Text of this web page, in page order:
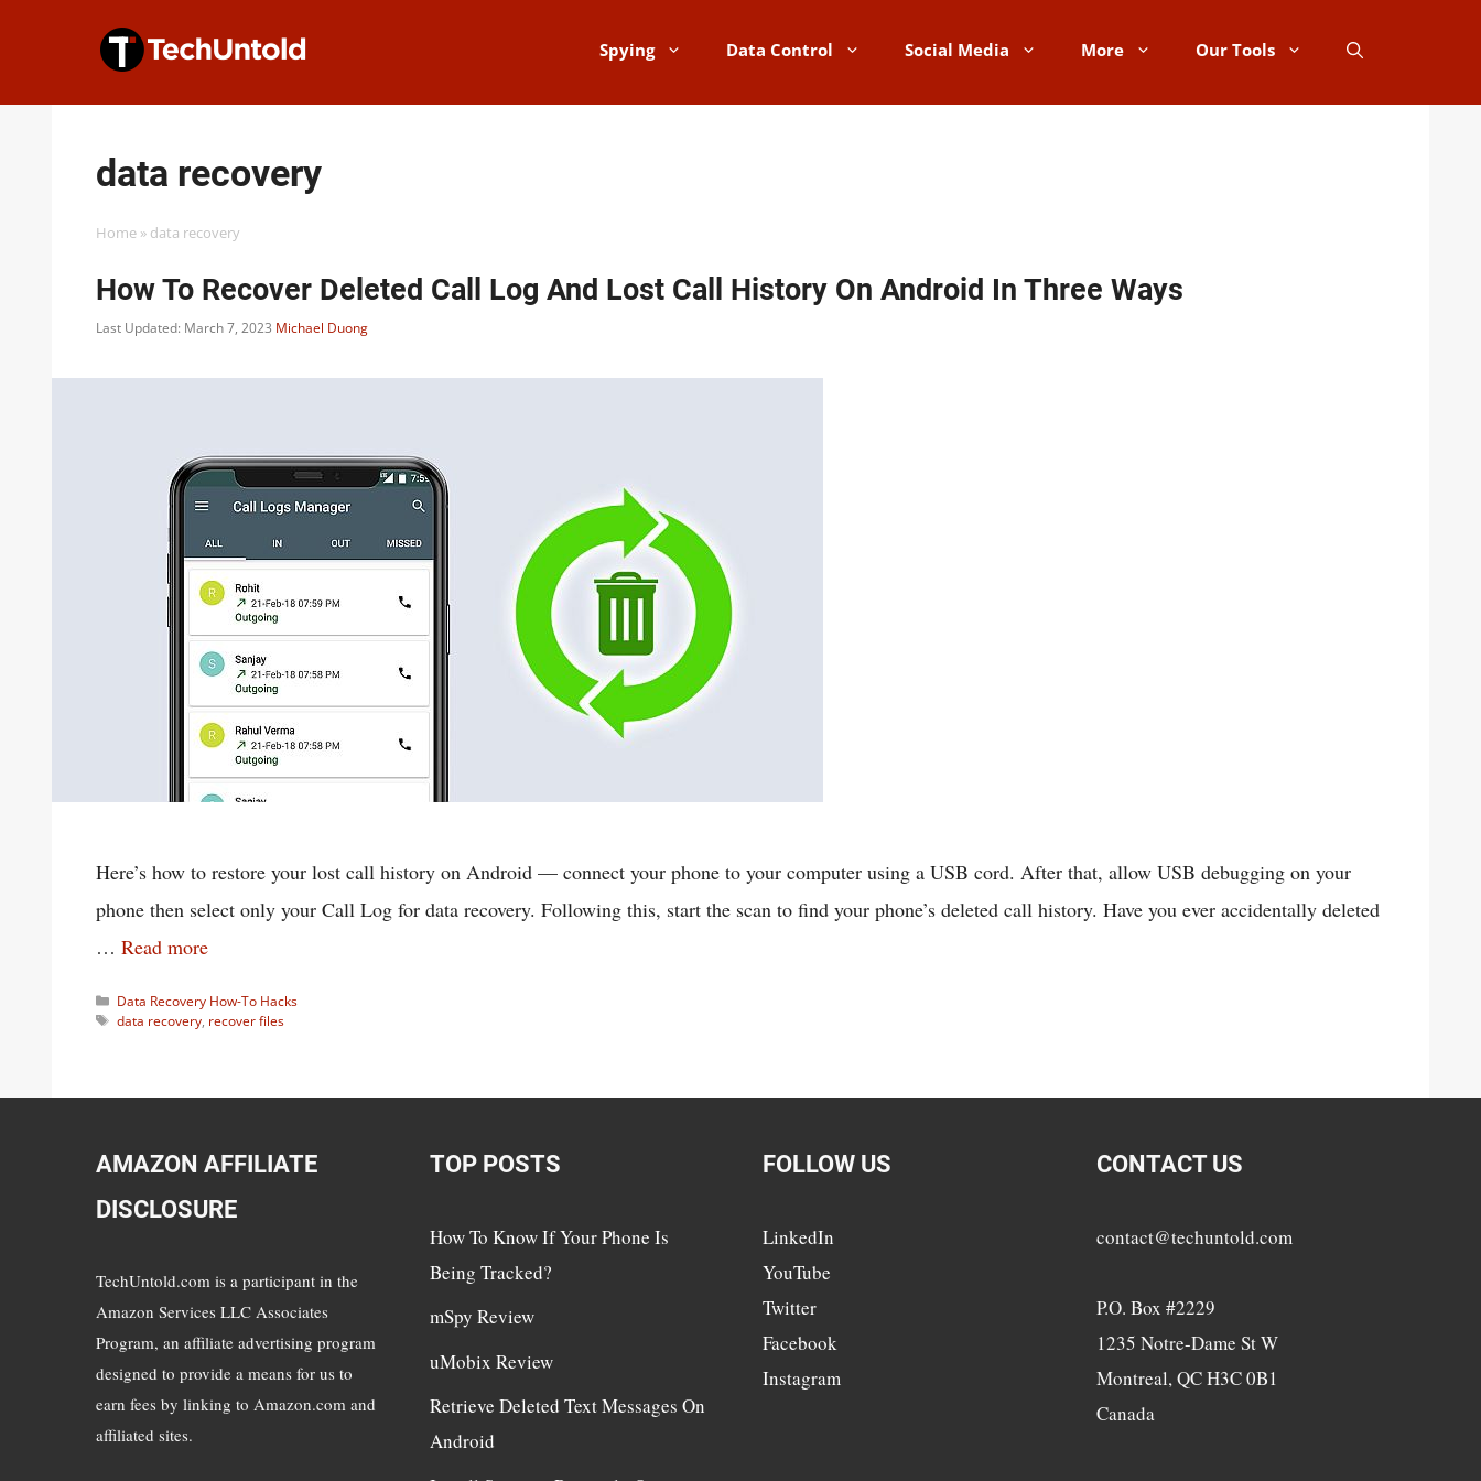
Spying Data Control Social Media More Our Tools
data recovery
Home » data recovery
How To Recover Deleted Call Log And Lost Call History On Android In Three Ways
Last Updated: March 7, 2023 Michael Duong
Here’s how to restore your lost call history on Android — connect your phone to your computer using a USB cord. After that, allow USB debugging on your
phone then select only your Call Log for data recovery. Following this, start the scan to find your phone’s deleted call history. Have you ever accidentally deleted
… Read more
Categories
Data Recovery How-To Hacks
Tags
data recovery, recover files
AMAZON AFFILIATE
DISCLOSURE
TechUntold.com is a participant in the
Amazon Services LLC Associates
Program, an affiliate advertising program
designed to provide a means for us to
earn fees by linking to Amazon.com and
affiliated sites.
TOP POSTS
How To Know If Your Phone Is
Being Tracked?
mSpy Review
uMobix Review
Retrieve Deleted Text Messages On
Android
FOLLOW US
LinkedIn
YouTube
Twitter
Facebook
Instagram
CONTACT US
contact@techuntold.com
P.O. Box #2229
1235 Notre-Dame St W
Montreal, QC H3C 0B1
Canada